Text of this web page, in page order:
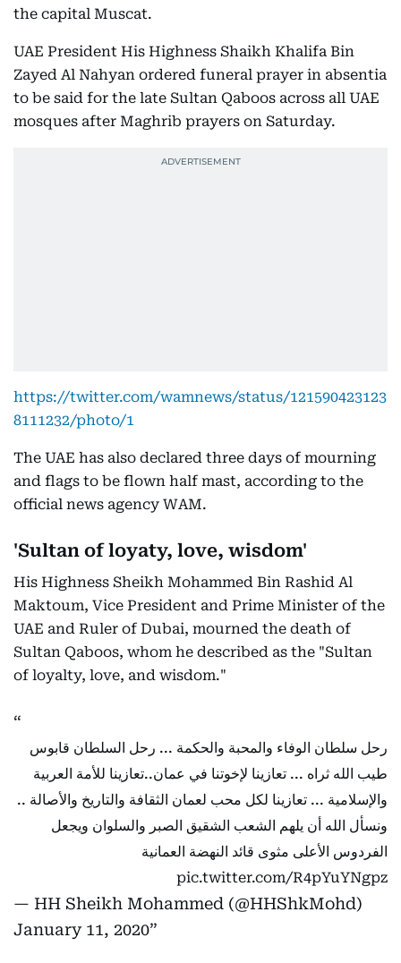
the capital Muscat.
UAE President His Highness Shaikh Khalifa Bin
Zayed Al Nahyan ordered funeral prayer in absentia
to be said for the late Sultan Qaboos across all UAE
mosques after Maghrib prayers on Saturday.
https://twitter.com/wamnews/status/121590423123
8111232/photo/1
The UAE has also declared three days of mourning
and flags to be flown half mast, according to the
official news agency WAM.
'Sultan of loyaty, love, wisdom'
His Highness Sheikh Mohammed Bin Rashid Al
Maktoum, Vice President and Prime Minister of the
UAE and Ruler of Dubai, mourned the death of
Sultan Qaboos, whom he described as the "Sultan
of loyalty, love, and wisdom."
رحل سلطان الوفاء والمحبة والحكمة ... رحل السلطان قابوس
طيب الله ثراه ... تعازينا لإخوتنا في عمان..تعازينا للأمة العربية
والإسلامية ... تعازينا لكل محب لعمان الثقافة والتاريخ والأصالة ..
ونسأل الله أن يلهم الشعب الشقيق الصبر والسلوان ويجعل
الفردوس الأعلى مثوى قائد النهضة العمانية
pic.twitter.com/R4pYuYNgpz
— HH Sheikh Mohammed (@HHShkMohd)
January 11, 2020